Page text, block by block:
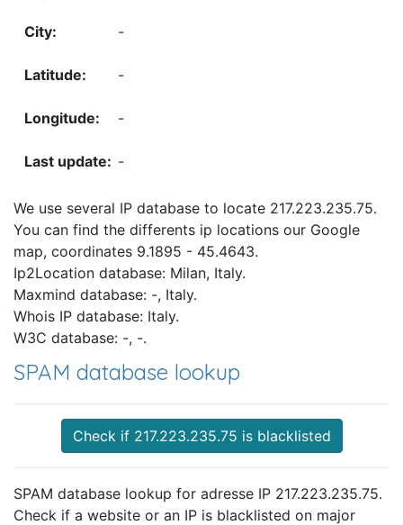
-
-
-
-
We use several IP database to locate 217.223.235.75.
You can find the differents ip locations our Google
map, coordinates 9.1895 - 45.4643.
Ip2Location database: Milan, Italy.
Maxmind database: -, Italy.
Whois IP database: Italy.
W3C database: -, -.
SPAM database lookup
Check if 217.223.235.75 is blacklisted
SPAM database lookup for adresse IP 217.223.235.75.
Check if a website or an IP is blacklisted on major